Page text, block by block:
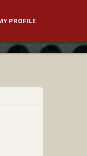
PROFILE